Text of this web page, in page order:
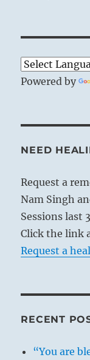
Powered by
NEED
Request a
Nam Singh
Sessions last
Click the link
Request a
RECENT
“You are